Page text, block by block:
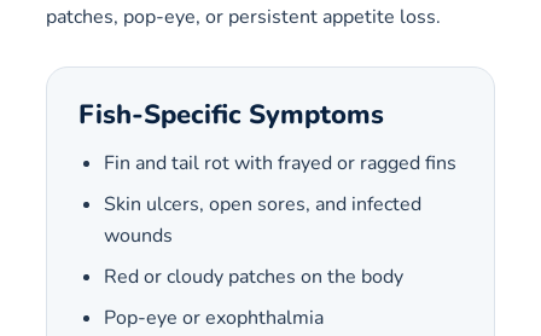
patches, pop-eye, or persistent appetite loss.
Fish-Specific Symptoms
Fin and tail rot with frayed or ragged fins
Skin ulcers, open sores, and infected
wounds
Red or cloudy patches on the body
Pop-eye or exophthalmia